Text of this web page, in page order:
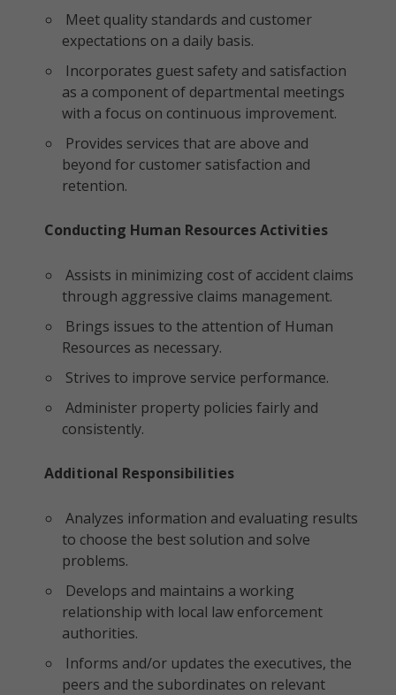
Meet quality standards and customer
expectations on a daily basis.
Incorporates guest safety and satisfaction
as a component of departmental meetings
with a focus on continuous improvement.
Provides services that are above and
beyond for customer satisfaction and
retention.
Conducting Human Resources Activities
Assists in minimizing cost of accident claims
through aggressive claims management.
Brings issues to the attention of Human
Resources as necessary.
Strives to improve service performance.
Administer property policies fairly and
consistently.
Additional Responsibilities
Analyzes information and evaluating results
to choose the best solution and solve
problems.
Develops and maintains a working
relationship with local law enforcement
authorities.
Informs and/or updates the executives, the
peers and the subordinates on relevant